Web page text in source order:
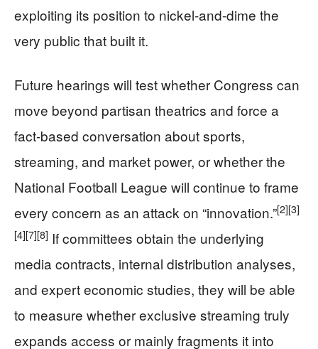
exploiting its position to nickel-and-dime the
very public that built it.
Future hearings will test whether Congress can
move beyond partisan theatrics and force a
fact-based conversation about sports,
streaming, and market power, or whether the
National Football League will continue to frame
every concern as an attack on “innovation.”[2][3]
[4][7][8] If committees obtain the underlying
media contracts, internal distribution analyses,
and expert economic studies, they will be able
to measure whether exclusive streaming truly
expands access or mainly fragments it into